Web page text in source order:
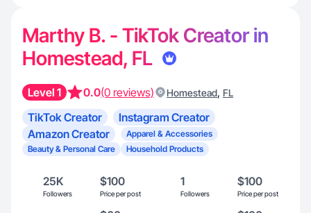
Marthy B. - TikTok Creator in
Homestead, FL
Level 1 0.0(0 reviews) Homestead, FL
TikTok Creator
Instagram Creator
Amazon Creator
Apparel & Accessories
Beauty & Personal Care
Household Products
25K
Followers
$100
Price per post
1
Followers
$100
Price per post